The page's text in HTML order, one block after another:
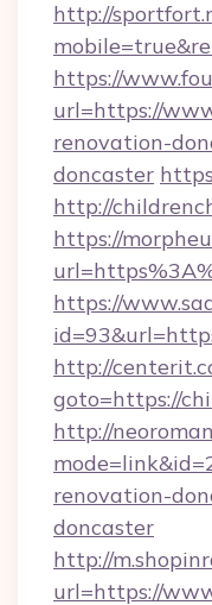
http://
https://
url=https://
renovation-
doncaster
http://
https://
https://
http://
goto=https://
http://
renovation-
doncaster
http://
url=https://